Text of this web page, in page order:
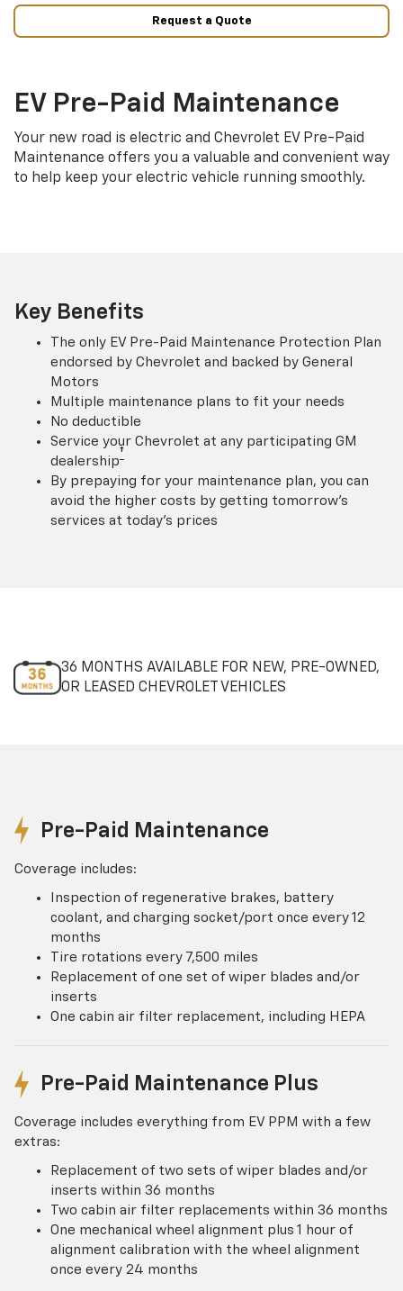
Request a Quote
EV Pre-Paid Maintenance
Your new road is electric and Chevrolet EV Pre-Paid
Maintenance offers you a valuable and convenient way
to help keep your electric vehicle running smoothly.
Key Benefits
The only EV Pre-Paid Maintenance Protection Plan
endorsed by Chevrolet and backed by General
Motors
Multiple maintenance plans to fit your needs
No deductible
Service your Chevrolet at any participating GM
dealership†
By prepaying for your maintenance plan, you can
avoid the higher costs by getting tomorrow's
services at today's prices
36 MONTHS AVAILABLE FOR NEW, PRE-OWNED,
OR LEASED CHEVROLET VEHICLES
Pre-Paid Maintenance
Coverage includes:
Inspection of regenerative brakes, battery
coolant, and charging socket/port once every 12
months
Tire rotations every 7,500 miles
Replacement of one set of wiper blades and/or
inserts
One cabin air filter replacement, including HEPA
Pre-Paid Maintenance Plus
Coverage includes everything from EV PPM with a few
extras:
Replacement of two sets of wiper blades and/or
inserts within 36 months
Two cabin air filter replacements within 36 months
One mechanical wheel alignment plus 1 hour of
alignment calibration with the wheel alignment
once every 24 months